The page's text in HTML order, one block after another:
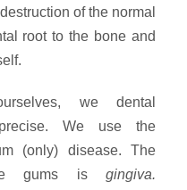
of the normal
root to the bone and
we dental
We use the
(only) disease. The
gums is gingiva.